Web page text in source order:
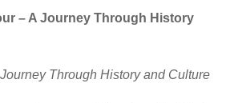
– A Journey Through History
Through History and Culture